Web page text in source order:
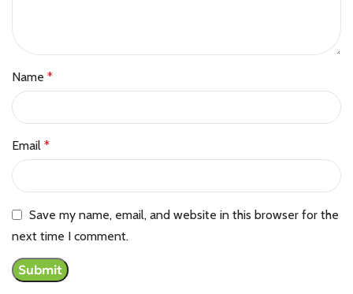
Name *
Email *
Save my name, email, and website in this browser for the
next time I comment.